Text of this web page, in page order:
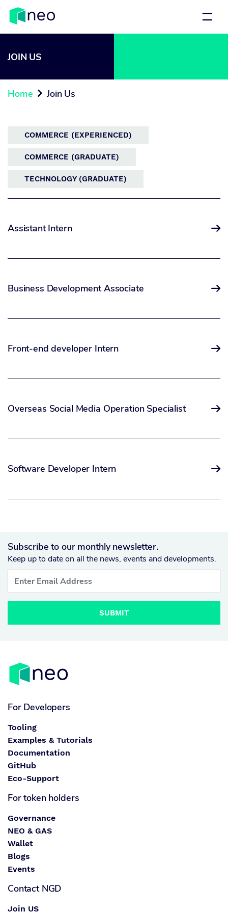
JOIN US
Home  Join Us
COMMERCE (EXPERIENCED)
COMMERCE (GRADUATE)
TECHNOLOGY (GRADUATE)
Assistant Intern 
Business Development Associate 
Front-end developer Intern 
Overseas Social Media Operation Specialist 
Software Developer Intern 
Subscribe to our monthly newsletter.
Keep up to date on all the news, events and developments.
SUBMIT
For Developers
Tooling
Examples & Tutorials
Documentation
GitHub
Eco-Support
For token holders
Governance
NEO & GAS
Wallet
Blogs
Events
Contact NGD
Join US